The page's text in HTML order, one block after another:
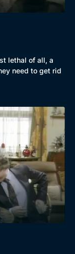
lethal of all, a
need to get rid